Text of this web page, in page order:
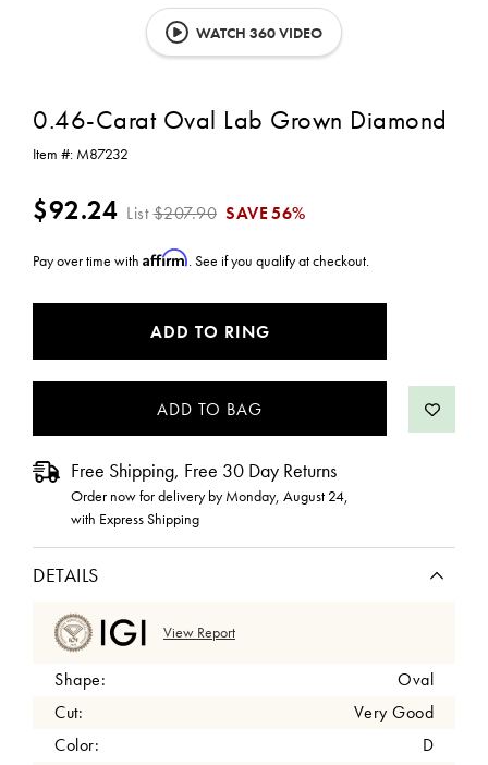
WATCH 360 VIDEO
0.46-Carat Oval Lab Grown Diamond
Item #: M87232
$92.24 List$207.90 SAVE56%
Pay over time with Affirm. See if you qualify at checkout.
ADD TO RING
Free Shipping, Free 30 Day Returns
Order now for delivery byMonday, August 24,
with Express Shipping
DETAILS
View Report
Shape:
Oval
Cut:
Very Good
Color:
D